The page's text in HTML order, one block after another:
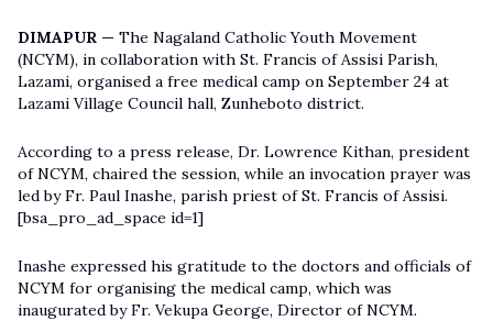
DIMAPUR — The Nagaland Catholic Youth Movement
(NCYM), in collaboration with St. Francis of Assisi Parish,
Lazami, organised a free medical camp on September 24 at
Lazami Village Council hall, Zunheboto district.
According to a press release, Dr. Lowrence Kithan, president
of NCYM, chaired the session, while an invocation prayer was
led by Fr. Paul Inashe, parish priest of St. Francis of Assisi.
[bsa_pro_ad_space id=1]
Inashe expressed his gratitude to the doctors and officials of
NCYM for organising the medical camp, which was
inaugurated by Fr. Vekupa George, Director of NCYM.